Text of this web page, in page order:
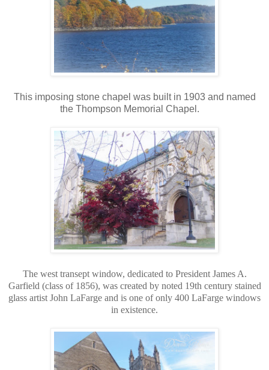
This imposing stone chapel was built in 1903 and named
the Thompson Memorial Chapel.
The west transept window, dedicated to President James A.
Garfield (class of 1856), was created by noted 19th century stained
glass artist John LaFarge and is one of only 400 LaFarge windows
in existence.